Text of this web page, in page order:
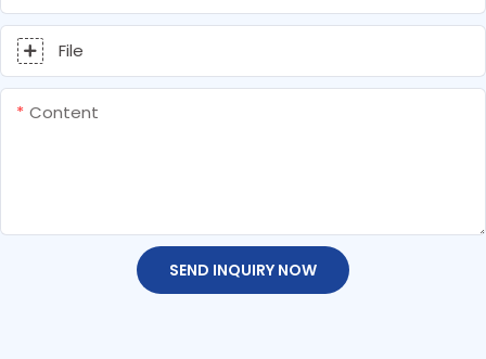
File
Content
SEND INQUIRY NOW